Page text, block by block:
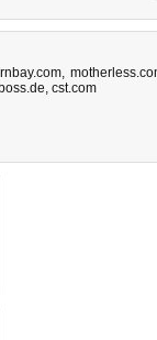
,
, cst.com